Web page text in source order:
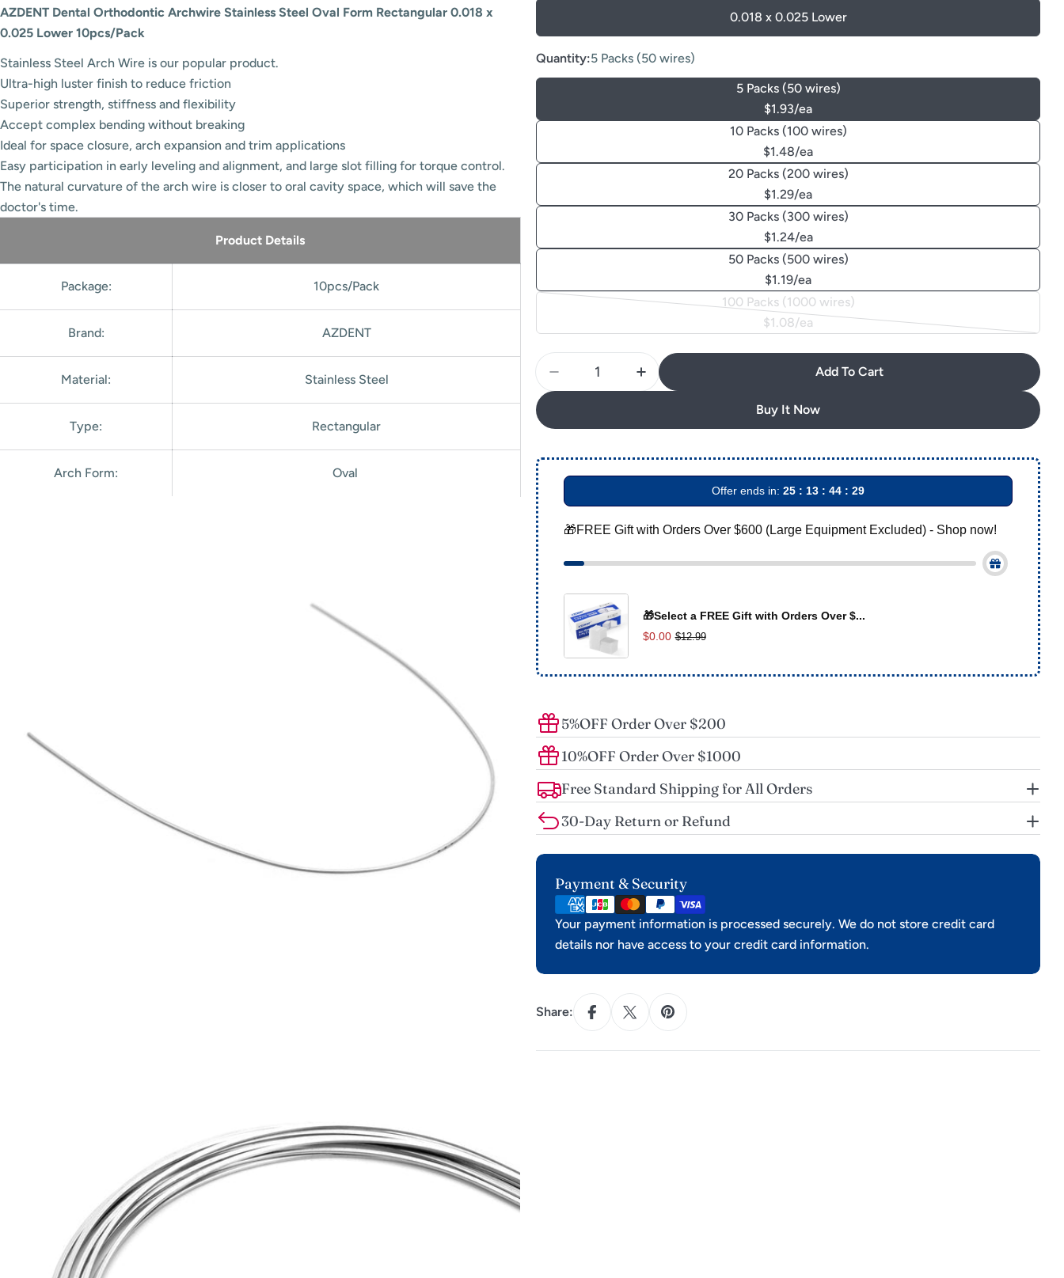
AZDENT Dental Orthodontic Archwire Stainless Steel Oval Form Rectangular 0.018 x
0.025 Lower 10pcs/Pack
Stainless Steel Arch Wire is our popular product.
Ultra-high luster finish to reduce friction
Superior strength, stiffness and flexibility
Accept complex bending without breaking
Ideal for space closure, arch expansion and trim applications
Easy participation in early leveling and alignment, and large slot filling for torque control.
The natural curvature of the arch wire is closer to oral cavity space, which will save the
doctor's time.
Product Details
Package: 10pcs/Pack
Brand: AZDENT
Material: Stainless Steel
Type: Rectangular
Arch Form: Oval
0.018 x 0.025 Lower
Quantity:5 Packs (50 wires)
5 Packs (50 wires)
$1.93/ea
10 Packs (100 wires)
$1.48/ea
20 Packs (200 wires)
$1.29/ea
30 Packs (300 wires)
$1.24/ea
50 Packs (500 wires)
$1.19/ea
100 Packs (1000 wires)
$1.08/ea
Variant
unavailable
Decrease Quantity For AZDENT Archwire Stainless Steel Oval Form
Increase Quantity For AZDENT Archwire Stainless Steel Oval
Add To Cart
Buy It Now
Offer ends in: 25 : 13 : 44 : 28
🎁FREE Gift with Orders Over $600 (Large Equipment Excluded) - Shop now!
🎁Select a FREE Gift with Orders Over $...
$0.00 $12.99
5%OFF Order Over $200
10%OFF Order Over $1000
Free Standard Shipping for All Orders
30-Day Return or Refund
Payment & Security
Payment
methods
Your payment information is processed securely. We do not store credit card
details nor have access to your credit card information.
Share: